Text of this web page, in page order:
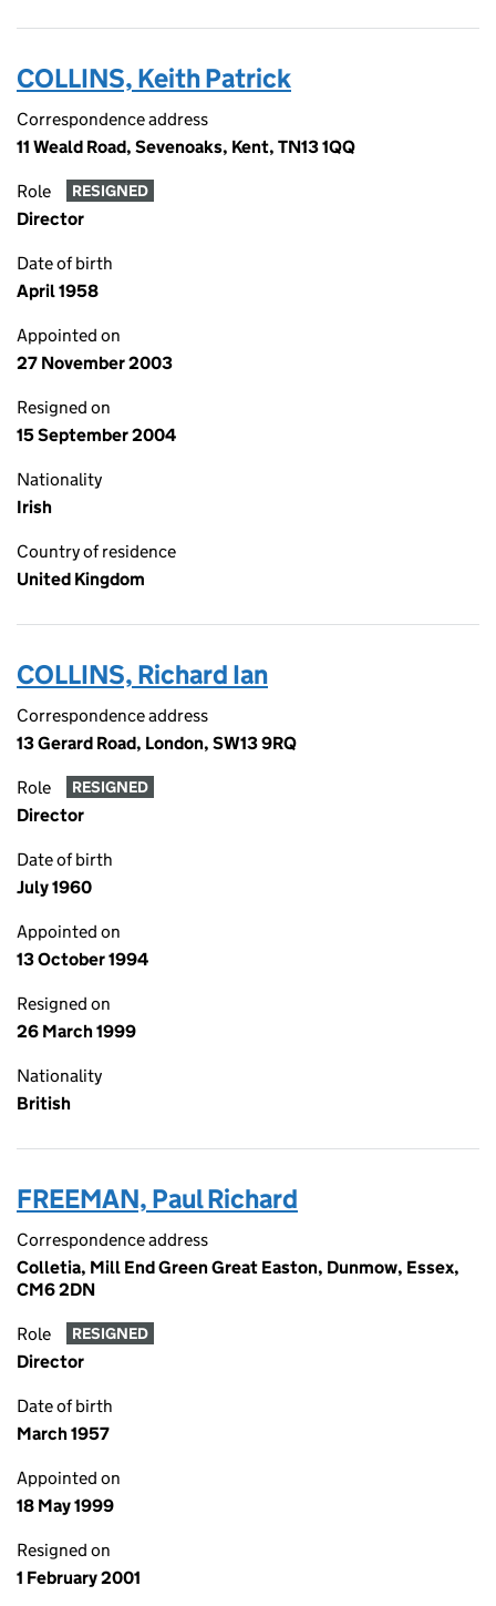
COLLINS, Keith Patrick
Correspondence address
11 Weald Road, Sevenoaks, Kent, TN13 1QQ
Role RESIGNED
Director
Date of birth
April 1958
Appointed on
27 November 2003
Resigned on
15 September 2004
Nationality
Irish
Country of residence
United Kingdom
COLLINS, Richard Ian
Correspondence address
13 Gerard Road, London, SW13 9RQ
Role RESIGNED
Director
Date of birth
July 1960
Appointed on
13 October 1994
Resigned on
26 March 1999
Nationality
British
FREEMAN, Paul Richard
Correspondence address
Colletia, Mill End Green Great Easton, Dunmow, Essex,
CM6 2DN
Role RESIGNED
Director
Date of birth
March 1957
Appointed on
18 May 1999
Resigned on
1 February 2001